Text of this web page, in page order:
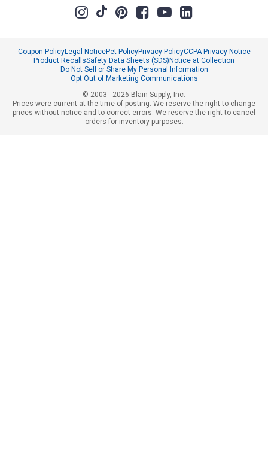
Coupon PolicyLegal NoticePet PolicyPrivacy PolicyCCPA Privacy Notice
Product RecallsSafety Data Sheets (SDS) Notice at Collection
Do Not Sell or Share My Personal Information
Opt Out of Marketing Communications
© 2003 - 2026 Blain Supply, Inc.
Prices were current at the time of posting. We reserve the right to change
prices without notice and to correct errors. We reserve the right to cancel
orders for inventory purposes.